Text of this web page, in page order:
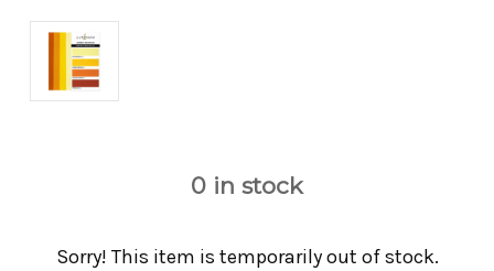
0 in stock
Sorry! This item is temporarily out of stock.